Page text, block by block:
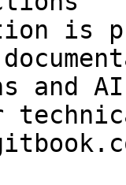
is
and